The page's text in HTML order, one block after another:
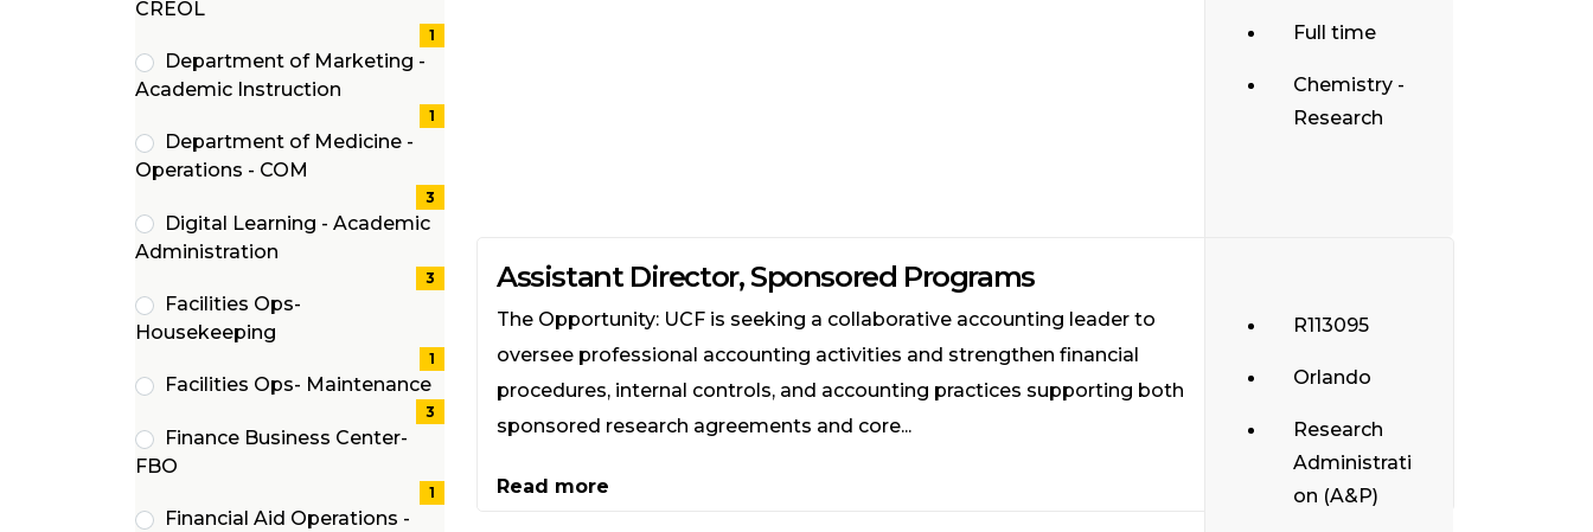
CREOL
1
Department of Marketing -
Academic Instruction
1
Department of Medicine -
Operations - COM
3
Digital Learning - Academic
Administration
3
Facilities Ops-
Housekeeping
1
Facilities Ops- Maintenance
items)
3
Finance Business Center-
FBO
1
Financial Aid Operations -
Full time
Chemistry -
Research
Assistant Director, Sponsored Programs
R113095
Orlando
Research
Administrati
on (A&P)
The Opportunity: UCF is seeking a collaborative accounting leader to
oversee professional accounting activities and strengthen financial
procedures, internal controls, and accounting practices supporting both
sponsored research agreements and core...
Read more